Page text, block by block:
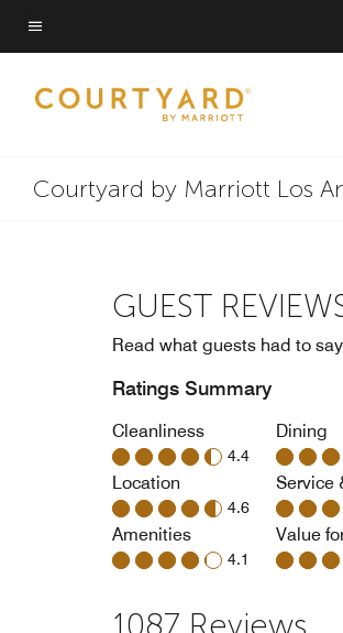
Skip
to
content
Menu text
Courtyard by Marriott Los
GUEST
Read what guests had to
Ratings Summary
Cleanliness
4.4
Location
4.6
Amenities
4.1
Dining
Service
Value